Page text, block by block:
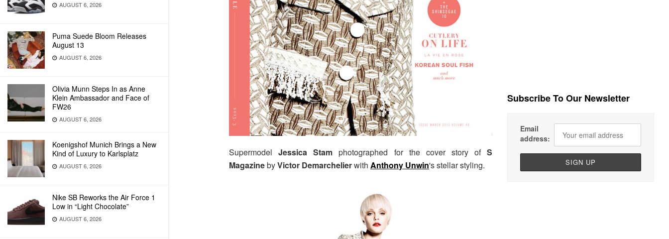
AUGUST 6, 2026
Puma Suede Bloom Releases
August 13
AUGUST 6, 2026
Olivia Munn Steps In as Anne
Klein Ambassador and Face of
FW26
AUGUST 6, 2026
Koenigshof Munich Brings a New
Kind of Luxury to Karlsplatz
AUGUST 6, 2026
Nike SB Reworks the Air Force 1
Low in “Light Chocolate”
AUGUST 6, 2026
SupermodelJessica Stam photographed for the cover story ofS
MagazinebyVictor Demarchelierwith Anthony Unwin's stellar styling.
Subscribe To Our Newsletter
Email
address: